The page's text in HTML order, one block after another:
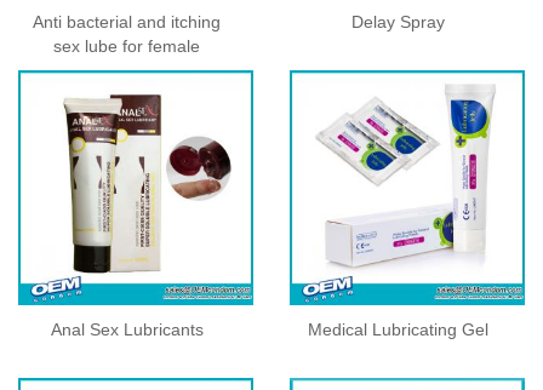
Anti bacterial and itching
sex lube for female
Delay Spray
Anal Sex Lubricants Medical Lubricating Gel